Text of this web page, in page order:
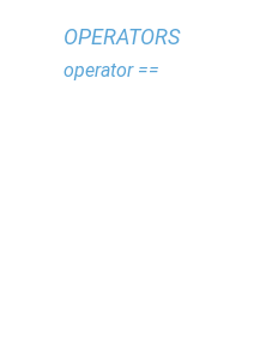
OPERATORS
operator ==